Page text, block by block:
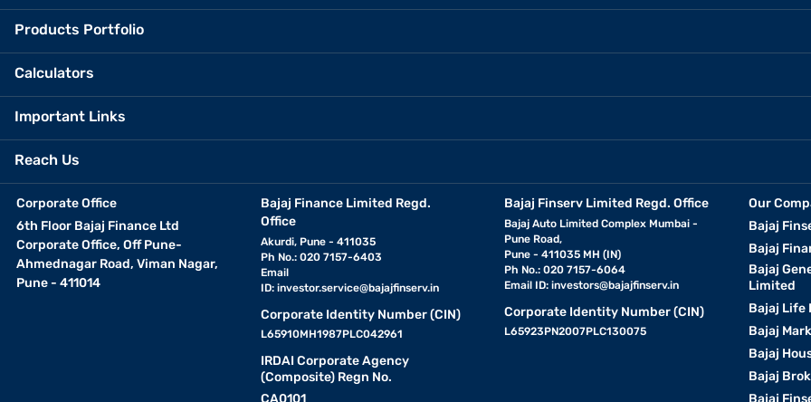
Products Portfolio
Calculators
Important Links
Reach Us
Corporate Office
6th Floor Bajaj Finance Ltd
Corporate Office, Off Pune-
Ahmednagar Road, Viman Nagar,
Pune - 411014
Bajaj Finance Limited Regd.
Office
Akurdi, Pune - 411035
Ph No.: 020 7157-6403
Email
ID: investor.service@bajajfinserv.in
Corporate Identity Number (CIN)
L65910MH1987PLC042961
IRDAI Corporate Agency
(Composite) Regn No.
CA0101
Bajaj Finserv Limited Regd. Office
Bajaj Auto Limited Complex Mumbai -
Pune Road,
Pune - 411035 MH (IN)
Ph No.: 020 7157-6064
Email ID:investors@bajajfinserv.in
Corporate Identity Number (CIN)
L65923PN2007PLC130075
Our
Bajaj
Bajaj
Bajaj
Limited
Bajaj Life
Bajaj
Bajaj
Bajaj
Bajaj